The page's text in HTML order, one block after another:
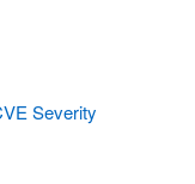
Severity